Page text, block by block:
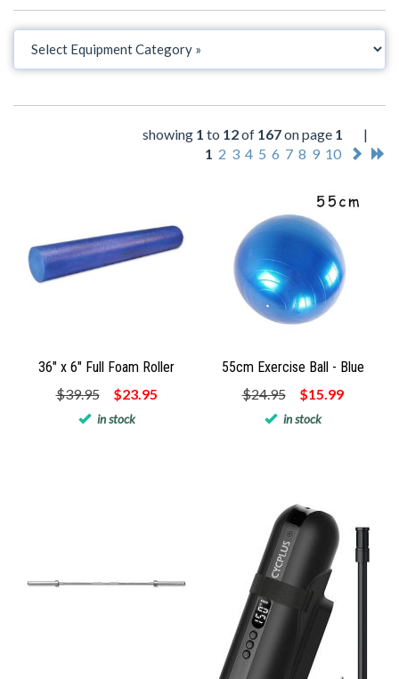
showing 1 to 12of 167on page 1
|
1 2 3 4 5 6 7 8 9 10
36" x 6" Full Foam Roller
$39.95
$23.95
in stock
55cm Exercise Ball - Blue
$24.95
$15.99
in stock